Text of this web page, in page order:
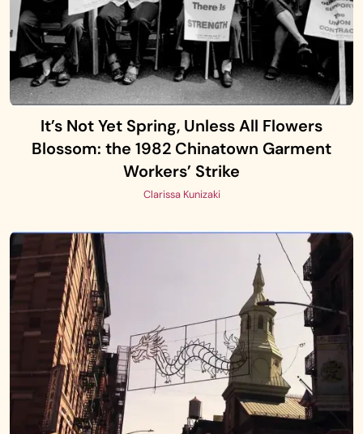
It’s Not Yet Spring, Unless All Flowers
Blossom: the 1982 Chinatown Garment
Workers’ Strike
Clarissa Kunizaki